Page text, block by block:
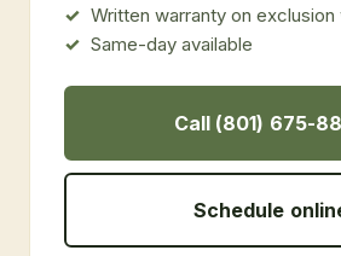
Written warranty on exclusion
Same-day available
Call (801) 675-
Schedule